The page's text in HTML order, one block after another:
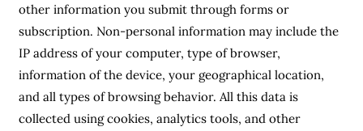
other information you submit through forms or
subscription. Non-personal information may include the
IP address of your computer, type of browser,
information of the device, your geographical location,
and all types of browsing behavior. All this data is
collected using cookies, analytics tools, and other